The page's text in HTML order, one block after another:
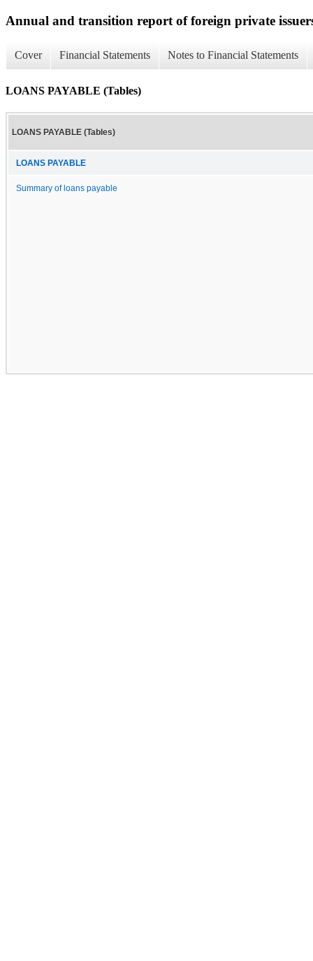
Annual and transition report of foreign private
Cover Financial Statements Notes to Financial Statements
LOANS PAYABLE (Tables)
LOANS PAYABLE (Tables)
LOANS PAYABLE
Summary of loans payable